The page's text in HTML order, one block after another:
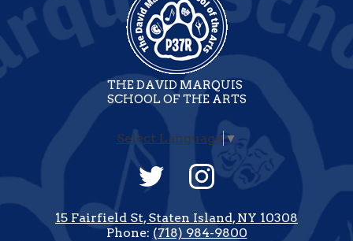
Select Language ▼
THE DAVID MARQUIS
SCHOOL OF THE ARTS
Social
Media
Footer
15 Fairfield St, Staten Island, NY 10308
Phone: (718) 984-9800